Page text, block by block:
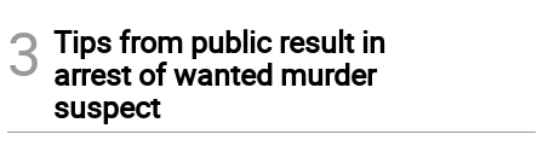
3 Tips from public result in
arrest of wanted murder
suspect